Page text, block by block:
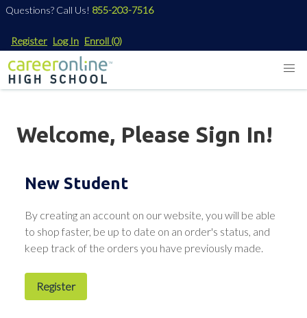
Questions? Call Us! 855-203-7516
Register Log In Enroll (0)
Welcome, Please Sign In!
New Student
By creating an account on our website, you will be able
to shop faster, be up to date on an order's status, and
keep track of the orders you have previously made.
Register